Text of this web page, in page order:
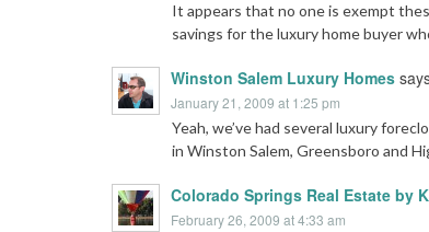
It appears that no one is exempt
savings for the luxury home buyer
Winston Salem Luxury Homes
January 21, 2009 at 1:25 pm
Yeah, we’ve had several luxury
in Winston Salem, Greensboro and
Colorado Springs Real Estate by
February 26, 2009 at 4:33 am